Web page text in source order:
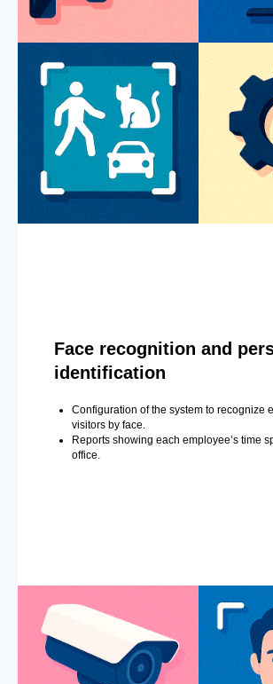
Face recognition and
identification
Configuration of the system to recognize
visitors by face.
Reports showing each employee’s time
office.